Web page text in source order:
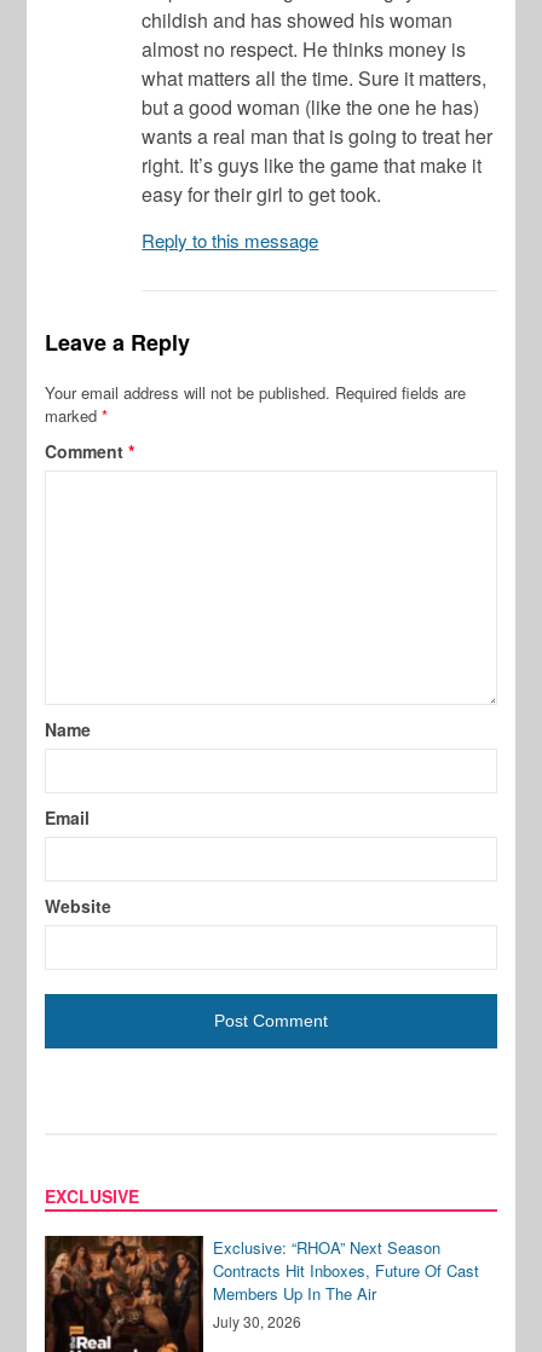
childish and has showed his woman
almost no respect. He thinks money is
what matters all the time. Sure it matters,
but a good woman (like the one he has)
wants a real man that is going to treat her
right. It’s guys like the game that make it
easy for their girl to get took.
Reply to this message
Leave a Reply
Your email address will not be published. Required fields are
marked*
Comment*
Name
Email
Website
EXCLUSIVE
Exclusive: “RHOA” Next Season
Contracts Hit Inboxes, Future Of Cast
Members Up In The Air
July 30, 2026